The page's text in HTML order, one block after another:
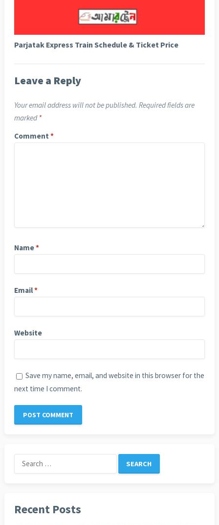
Parjatak Express Train Schedule & Ticket Price
Leave a Reply
Your email address will not be published. Required fields are
marked *
Comment *
Name*
Email*
Website
Save my name, email, and website in this browser for the
next time I comment.
Search
for:
Recent Posts